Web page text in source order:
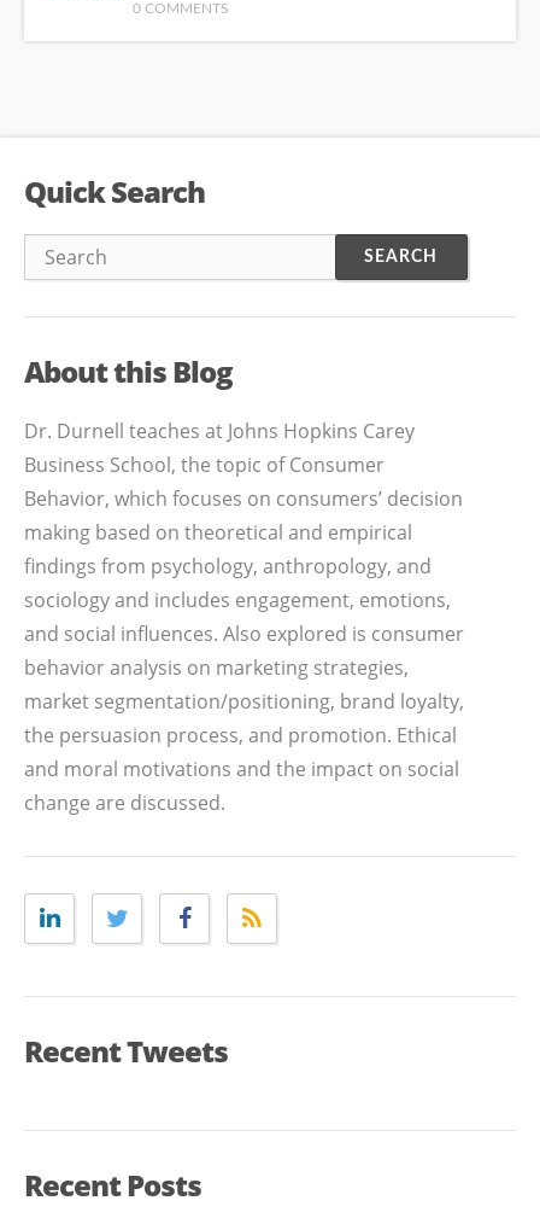
0 COMMENTS
Quick Search
About this Blog
Dr. Durnell teaches at Johns Hopkins Carey
Business School, the topic of Consumer
Behavior, which focuses on consumers’ decision
making based on theoretical and empirical
findings from psychology, anthropology, and
sociology and includes engagement, emotions,
and social influences. Also explored is consumer
behavior analysis on marketing strategies,
market segmentation/positioning, brand loyalty,
the persuasion process, and promotion. Ethical
and moral motivations and the impact on social
change are discussed.
Recent Tweets
Recent Posts